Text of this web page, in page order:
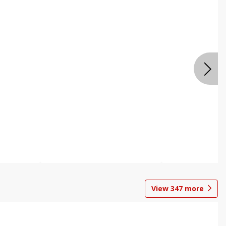
View 347 more